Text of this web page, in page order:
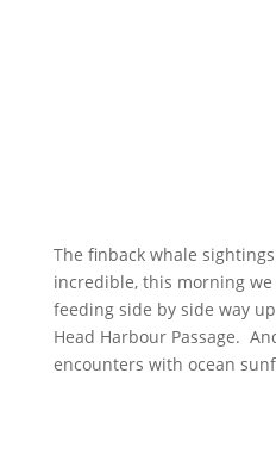
The finback whale
incredible, this morning
feeding side by side way
Head Harbour Passage.
encounters with ocean